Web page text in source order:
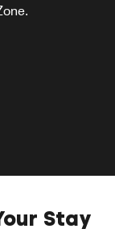
Pinot Noir to
Center.
Stay